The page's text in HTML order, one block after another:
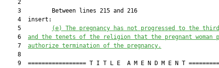
    2
    3         Between lines 215 and 216
    4  insert:
    5
(e)
The pregnancy has not progressed to the
    6
and the tenets of the religion that the pregnant woman
    7
authorize termination of the pregnancy.
    8
9  ================= T I T L E  A M E N D M E N T